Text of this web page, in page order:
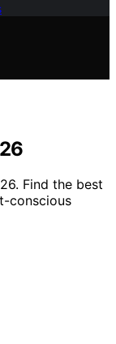
Find the best
conscious